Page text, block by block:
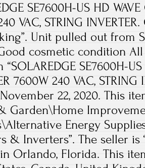
SE7600H-US HD
VAC, STRING
Unit pulled out from
cosmetic condition All
SE7600H-
7600W 240 VAC,
November 22, 2020. This
Garden\Home
Energy
& Inverters”. The seller is
Orlando, Florida. This